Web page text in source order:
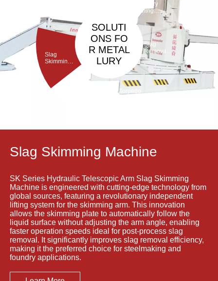
SOLUTI
ONS FO
R METAL
LURY
Slag
Skimming
Refractory
Gunning
Machine
Slag
Removal
Machine
Torpedo
Slag Skimming Machine
SK Series Hydraulic Telescopic Arm Slag Skimming
Machine is engineered with cutting-edge technology from
global sources, featuring a revolutionary independent
lifting system for the skimming arm. This innovation
allows the skimming plate to automatically follow the
liquid surface without adjusting the arm angle, enabling
faster operation speeds ideal for post-process slag
removal. It significantly improves slag removal efficiency,
making it the preferred choice for steelmaking and
foundry applications.